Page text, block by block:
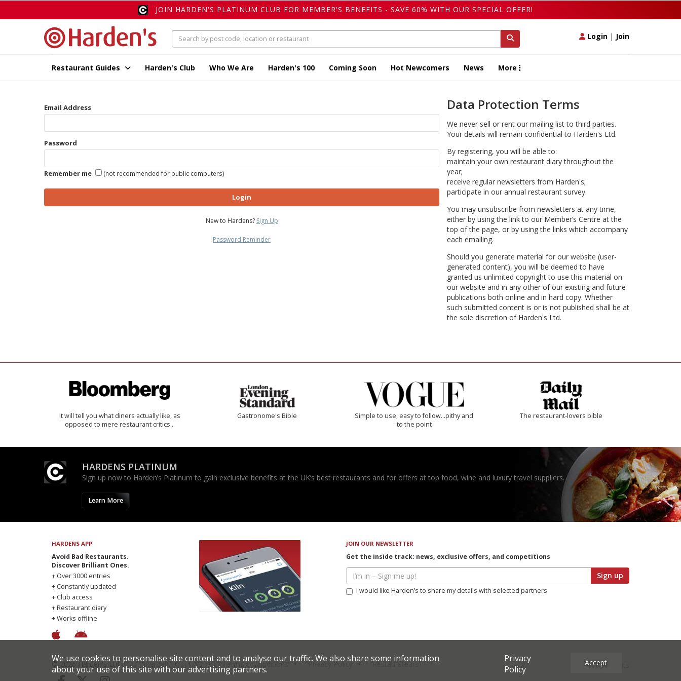
JOIN HARDEN'S PLATINUM CLUB FOR MEMBER'S BENEFITS - SAVE 60% WITH OUR SPECIAL OFFER!
Login | Join
Restaurant Guides Harden's Club Who We Are Harden's 100 Coming Soon Hot Newcomers News More
Email Address
Password
Remember me (not recommended for public computers)
Login
New to Hardens? Sign Up
Password Reminder
Data Protection Terms
We never sell or rent our mailing list to third parties.
Your details will remain confidential to Harden's Ltd.
By registering, you will be able to:
maintain your own restaurant diary throughout the
year;
receive regular newsletters from Harden's;
participate in our annual restaurant survey.
You may unsubscribe from newsletters at any time,
either by using the link to our Member’s Centre at the
top of the page, or by using the links which accompany
each emailing.
Should you generate material for our website (user-
generated content), you will be deemed to have
granted us unlimited copyright to use this material on
our website and in any other of our existing and future
publications both online and in hard copy. Whether
such submitted content is or is not published shall be at
the sole discretion of Harden's Ltd.
It will tell you what diners actually like, as
opposed to mere restaurant critics…
Gastronome's Bible
Simple to use, easy to follow...pithy and
to the point
The restaurant-lovers bible
HARDENS PLATINUM
Sign up now to Harden’s Platinum to gain exclusive benefits at the UK’s best restaurants and for offers at top food, wine and luxury travel suppliers.
Learn More
HARDENS APP
Avoid Bad Restaurants.
Discover Brilliant Ones.
+ Over 3000 entries
+ Constantly updated
+ Club access
+ Restaurant diary
+ Works offline
JOIN OUR NEWSLETTER
Get the inside track: news, exclusive offers, and competitions
Sign up
I would like Harden’s to share my details with selected partners
© 2026 Harden's Ltd Sitemap FAQ Terms & Conditions Privacy Policy Restaurateurs Site Credits
We use cookies to personalise site content and to analyse our traffic. We also share some information
about your use of this site with our advertising partners.
Privacy
Policy
Accept